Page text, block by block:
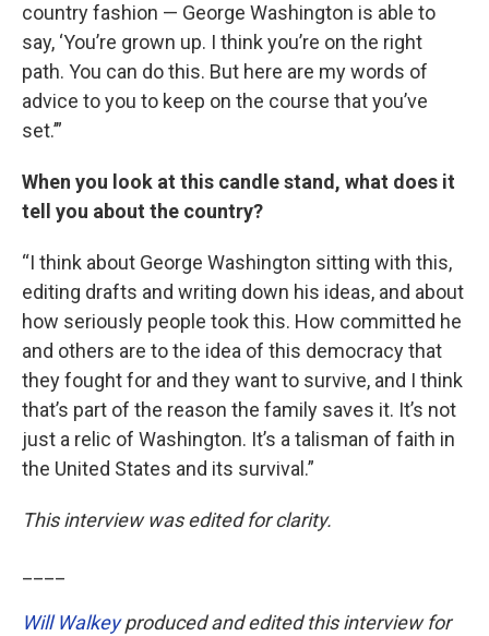
country fashion — George Washington is able to
say, ‘You’re grown up. I think you’re on the right
path. You can do this. But here are my words of
advice to you to keep on the course that you’ve
set.’”
When you look at this candle stand, what does it
tell you about the country?
“I think about George Washington sitting with this,
editing drafts and writing down his ideas, and about
how seriously people took this. How committed he
and others are to the idea of this democracy that
they fought for and they want to survive, and I think
that’s part of the reason the family saves it. It’s not
just a relic of Washington. It’s a talisman of faith in
the United States and its survival.”
This interview was edited for clarity.
Will Walkeyproduced and edited this interview for